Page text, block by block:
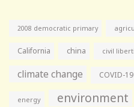
2008 democratic primary
California china civil
climate change COVID-19
energy environment